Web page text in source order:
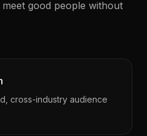
good people without
cross-industry audience